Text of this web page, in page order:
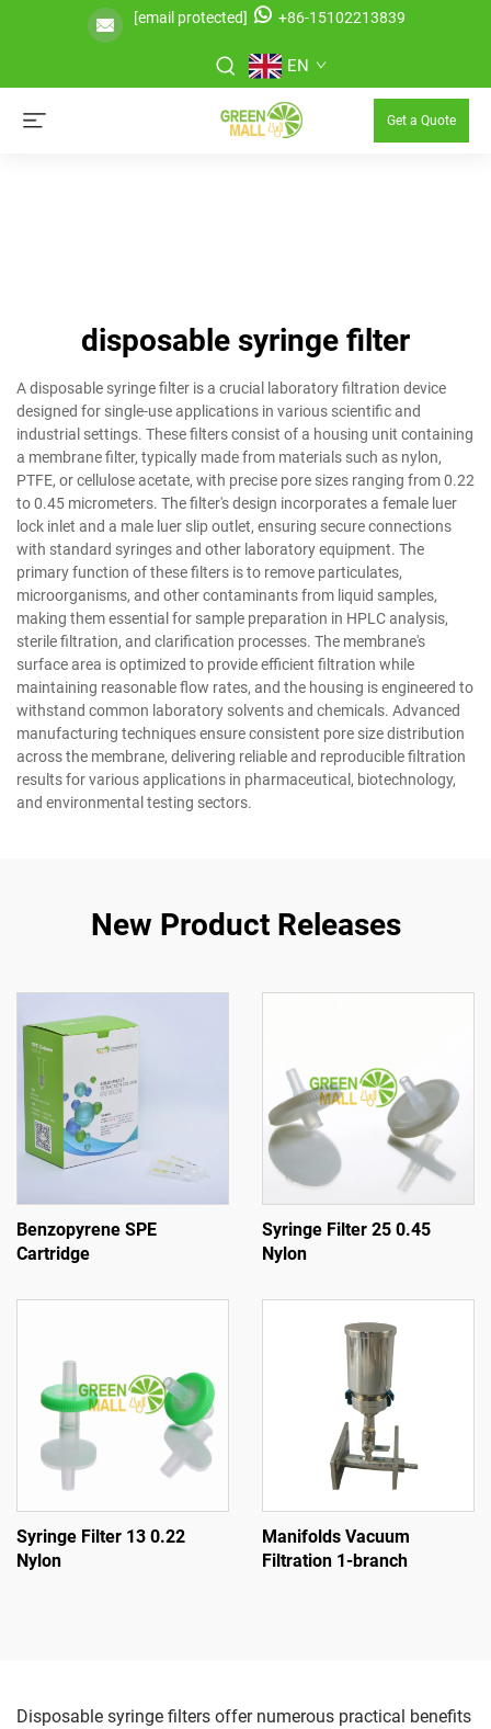
[email protected] +86-15102213839
EN
Get a Quote
disposable syringe filter
A disposable syringe filter is a crucial laboratory filtration device
designed for single-use applications in various scientific and
industrial settings. These filters consist of a housing unit containing
a membrane filter, typically made from materials such as nylon,
PTFE, or cellulose acetate, with precise pore sizes ranging from 0.22
to 0.45 micrometers. The filter's design incorporates a female luer
lock inlet and a male luer slip outlet, ensuring secure connections
with standard syringes and other laboratory equipment. The
primary function of these filters is to remove particulates,
microorganisms, and other contaminants from liquid samples,
making them essential for sample preparation in HPLC analysis,
sterile filtration, and clarification processes. The membrane's
surface area is optimized to provide efficient filtration while
maintaining reasonable flow rates, and the housing is engineered to
withstand common laboratory solvents and chemicals. Advanced
manufacturing techniques ensure consistent pore size distribution
across the membrane, delivering reliable and reproducible filtration
results for various applications in pharmaceutical, biotechnology,
and environmental testing sectors.
New Product Releases
Benzopyrene SPE
Cartridge
Syringe Filter 25 0.45
Nylon
Syringe Filter 13 0.22
Nylon
Manifolds Vacuum
Filtration 1-branch
Disposable syringe filters offer numerous practical benefits